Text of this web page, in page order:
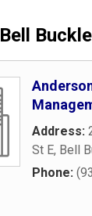
Bell
Address:
St E, Bell
Phone: